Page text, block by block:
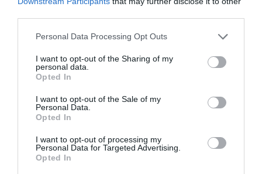
Please note that this website/app uses one or more Google
not limited to your visit or usage behaviour. You may click to
grant or deny consent to Google and its third-party tags to
use your data for below specified purposes in below Google
consent section.
Personal Data Processing Opt Outs
I want to opt-out of the Sharing of my
personal data.
Opted In
I want to opt-out of the Sale of my
Personal Data.
Opted In
I want to opt-out of processing my
Personal Data for Targeted Advertising.
Opted In
JOIN OUR MAILING LIST